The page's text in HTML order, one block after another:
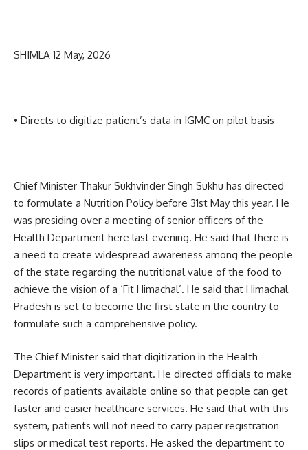
SHIMLA 12 May, 2026
• Directs to digitize patient’s data in IGMC on pilot basis
Chief Minister Thakur Sukhvinder Singh Sukhu has directed
to formulate a Nutrition Policy before 31st May this year. He
was presiding over a meeting of senior officers of the
Health Department here last evening. He said that there is
a need to create widespread awareness among the people
of the state regarding the nutritional value of the food to
achieve the vision of a ‘Fit Himachal’. He said that Himachal
Pradesh is set to become the first state in the country to
formulate such a comprehensive policy.
The Chief Minister said that digitization in the Health
Department is very important. He directed officials to make
records of patients available online so that people can get
faster and easier healthcare services. He said that with this
system, patients will not need to carry paper registration
slips or medical test reports. He asked the department to